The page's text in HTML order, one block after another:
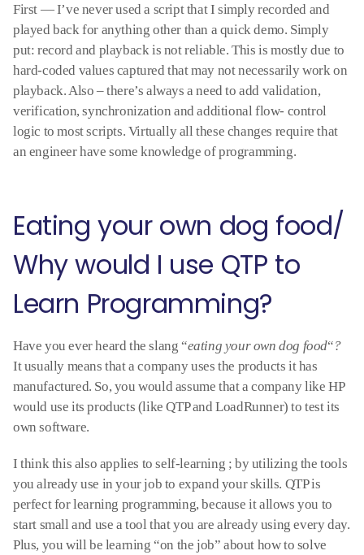
First — I’ve never used a script that I simply recorded and
played back for anything other than a quick demo. Simply
put: record and playback is not reliable. This is mostly due to
hard-coded values captured that may not necessarily work on
playback. Also – there’s always a need to add validation,
verification, synchronization and additional flow- control
logic to most scripts. Virtually all these changes require that
an engineer have some knowledge of programming.
Eating your own dog food/
Why would I use QTP to
Learn Programming?
Have you ever heard the slang “eating your own dog food“?
It usually means that a company uses the products it has
manufactured. So, you would assume that a company like HP
would use its products (like QTP and LoadRunner) to test its
own software.
I think this also applies to self-learning ; by utilizing the tools
you already use in your job to expand your skills. QTP is
perfect for learning programming, because it allows you to
start small and use a tool that you are already using every day.
Plus, you will be learning “on the job” about how to solve